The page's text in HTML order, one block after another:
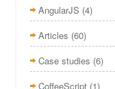
AngularJS (4)
Articles (60)
Case studies (6)
CoffeeScript (1)